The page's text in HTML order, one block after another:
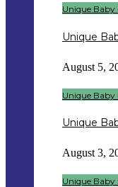
Unique Baby
Unique
August 5,
Unique Baby
Unique
August 3,
Unique Baby